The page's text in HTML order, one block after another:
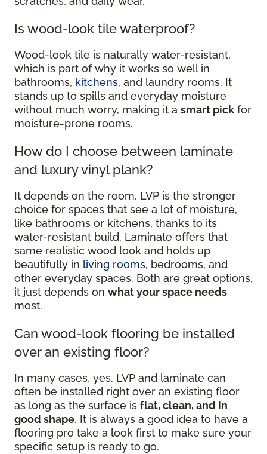
Is wood-look tile waterproof?
Wood-look tile is naturally water-resistant,
which is part of why it works so well in
bathrooms, kitchens, and laundry rooms. It
stands up to spills and everyday moisture
without much worry, making it a smart pick for
moisture-prone rooms.
How do I choose between laminate
and luxury vinyl plank?
It depends on the room. LVP is the stronger
choice for spaces that see a lot of moisture,
like bathrooms or kitchens, thanks to its
water-resistant build. Laminate offers that
same realistic wood look and holds up
beautifully in living rooms, bedrooms, and
other everyday spaces. Both are great options,
it just depends on what your space needs
most.
Can wood-look flooring be installed
over an existing floor?
In many cases, yes. LVP and laminate can
often be installed right over an existing floor
as long as the surface is flat, clean, and in
good shape. It is always a good idea to have a
flooring pro take a look first to make sure your
specific setup is ready to go.